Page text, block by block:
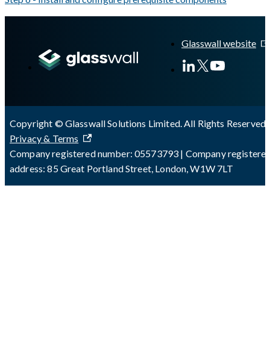
Glasswall website
Copyright © Glasswall Solutions Limited. All Rights Reserved
Privacy & Terms
Company registered number: 05573793 | Company
address: 85 Great Portland Street, London, W1W 7LT